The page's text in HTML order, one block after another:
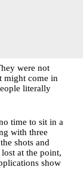
were not
might come in
literally
time to sit in a
with three
shots and
at the point,
show